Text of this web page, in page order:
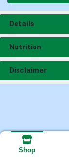
Details
Nutrition
Disclaimer
Shop